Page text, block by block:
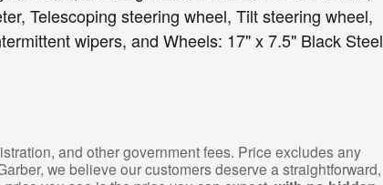
Telescoping steering wheel, Tilt steering wheel,
wipers, and Wheels: 17" x 7.5" Black Steel
and other government fees. Price excludes any
we believe our customers deserve a straightforward,